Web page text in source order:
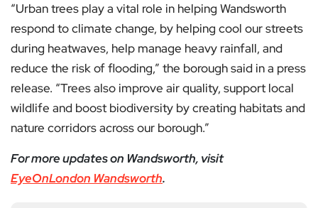
“Urban trees play a vital role in helping Wandsworth
respond to climate change, by helping cool our streets
during heatwaves, help manage heavy rainfall, and
reduce the risk of flooding,” the borough said in a press
release. “Trees also improve air quality, support local
wildlife and boost biodiversity by creating habitats and
nature corridors across our borough.”
For more updates on Wandsworth, visit
EyeOnLondon Wandsworth.